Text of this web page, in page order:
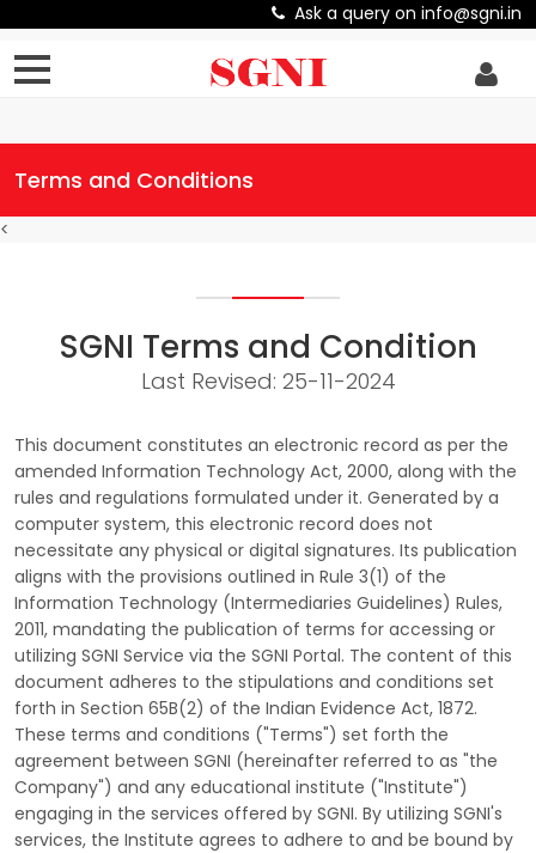
Ask a query on info@sgni.in
Terms and Conditions
<
SGNI Terms and Condition
Last Revised: 25-11-2024
This document constitutes an electronic record as per the
amended Information Technology Act, 2000, along with the
rules and regulations formulated under it. Generated by a
computer system, this electronic record does not
necessitate any physical or digital signatures. Its publication
aligns with the provisions outlined in Rule 3(1) of the
Information Technology (Intermediaries Guidelines) Rules,
2011, mandating the publication of terms for accessing or
utilizing SGNI Service via the SGNI Portal. The content of this
document adheres to the stipulations and conditions set
forth in Section 65B(2) of the Indian Evidence Act, 1872.
These terms and conditions ("Terms") set forth the
agreement between SGNI (hereinafter referred to as "the
Company") and any educational institute ("Institute")
engaging in the services offered by SGNI. By utilizing SGNI's
services, the Institute agrees to adhere to and be bound by